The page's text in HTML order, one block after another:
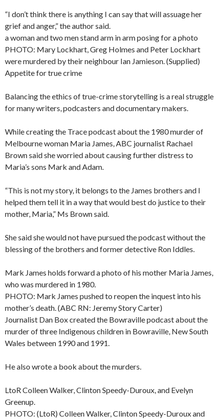
“I don’t think there is anything I can say that will assuage her
grief and anger,” the author said.
a woman and two men stand arm in arm posing for a photo
PHOTO: Mary Lockhart, Greg Holmes and Peter Lockhart
were murdered by their neighbour Ian Jamieson. (Supplied)
Appetite for true crime
Balancing the ethics of true-crime storytelling is a real struggle
for many writers, podcasters and documentary makers.
While creating the Trace podcast about the 1980 murder of
Melbourne woman Maria James, ABC journalist Rachael
Brown said she worried about causing further distress to
Maria’s sons Mark and Adam.
“This is not my story, it belongs to the James brothers and I
helped them tell it in a way that would best do justice to their
mother, Maria,” Ms Brown said.
She said she would not have pursued the podcast without the
blessing of the brothers and former detective Ron Iddles.
Mark James holds forward a photo of his mother Maria James,
who was murdered in 1980.
PHOTO: Mark James pushed to reopen the inquest into his
mother’s death. (ABC RN: Jeremy Story Carter)
Journalist Dan Box created the Bowraville podcast about the
murder of three Indigenous children in Bowraville, New South
Wales between 1990 and 1991.
He also wrote a book about the murders.
LtoR Colleen Walker, Clinton Speedy-Duroux, and Evelyn
Greenup.
PHOTO: (LtoR) Colleen Walker, Clinton Speedy-Duroux and